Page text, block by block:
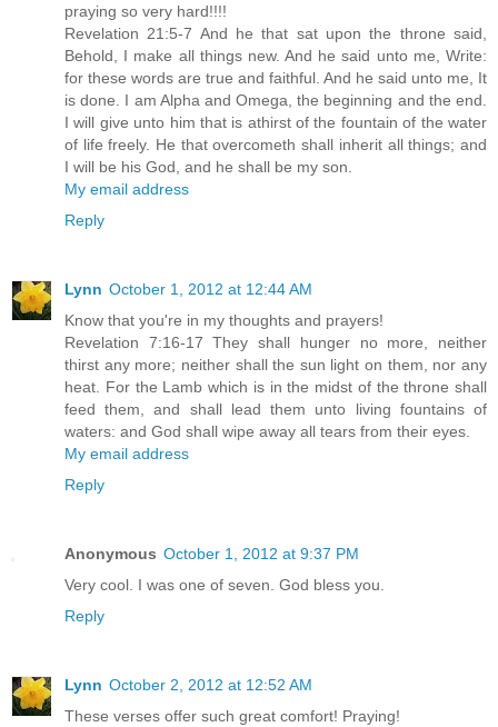
praying so very hard!!!!
Revelation 21:5-7 And he that sat upon the throne said,
Behold, I make all things new. And he said unto me, Write:
for these words are true and faithful. And he said unto me, It
is done. I am Alpha and Omega, the beginning and the end.
I will give unto him that is athirst of the fountain of the water
of life freely. He that overcometh shall inherit all things; and
I will be his God, and he shall be my son.
My email address
Reply
Lynn October 1, 2012 at 12:44 AM
Know that you're in my thoughts and prayers!
Revelation 7:16-17 They shall hunger no more, neither
thirst any more; neither shall the sun light on them, nor any
heat. For the Lamb which is in the midst of the throne shall
feed them, and shall lead them unto living fountains of
waters: and God shall wipe away all tears from their eyes.
My email address
Reply
Anonymous October 1, 2012 at 9:37 PM
Very cool. I was one of seven. God bless you.
Reply
Lynn October 2, 2012 at 12:52 AM
These verses offer such great comfort! Praying!